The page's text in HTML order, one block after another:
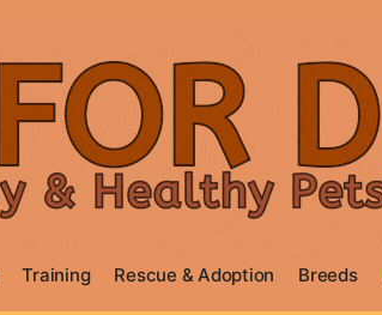
Training Rescue & Adoption Breeds